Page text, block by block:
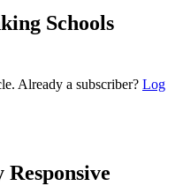
Schools
Already a subscriber? Log